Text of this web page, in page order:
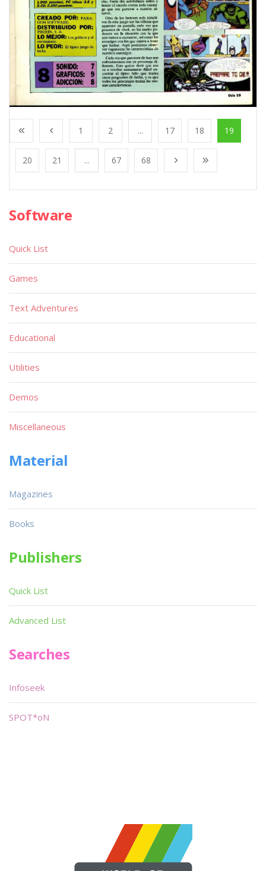
1 2 ... 17 18 19
20 21 ... 67 68
Software
Quick List
Games
Text Adventures
Educational
Utilities
Demos
Miscellaneous
Material
Magazines
Books
Publishers
Quick List
Advanced List
Searches
Infoseek
SPOT*oN